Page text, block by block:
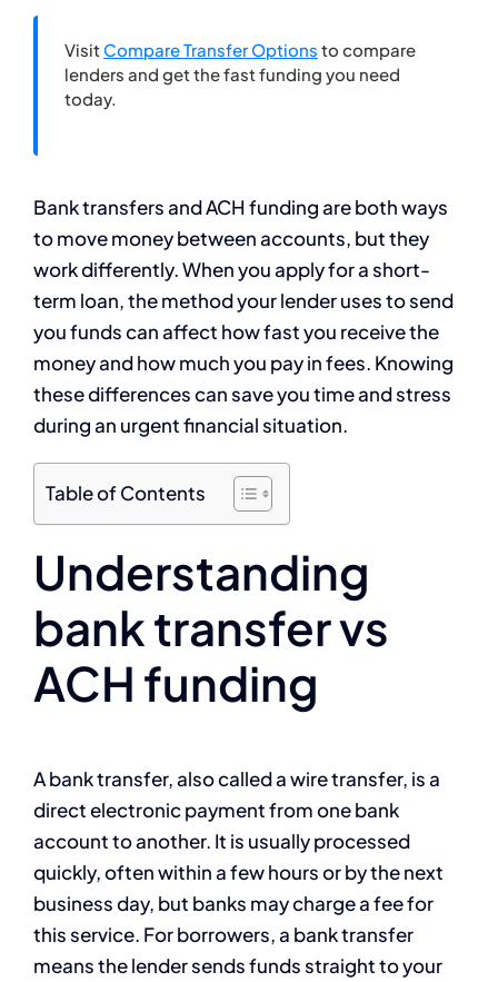
Visit Compare Transfer Options to compare
lenders and get the fast funding you need
today.
Bank transfers and ACH funding are both ways
to move money between accounts, but they
work differently. When you apply for a short-
term loan, the method your lender uses to send
you funds can affect how fast you receive the
money and how much you pay in fees. Knowing
these differences can save you time and stress
during an urgent financial situation.
Table of Contents
Understanding
bank transfer vs
ACH funding
A bank transfer, also called a wire transfer, is a
direct electronic payment from one bank
account to another. It is usually processed
quickly, often within a few hours or by the next
business day, but banks may charge a fee for
this service. For borrowers, a bank transfer
means the lender sends funds straight to your